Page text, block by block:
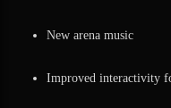
New arena music
Improved interactivity